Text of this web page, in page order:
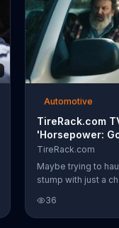
Automotive
TireRack.com
'Horsepower:
TireRack.com
Maybe trying to
stump with just a
Rack are still solid.
36